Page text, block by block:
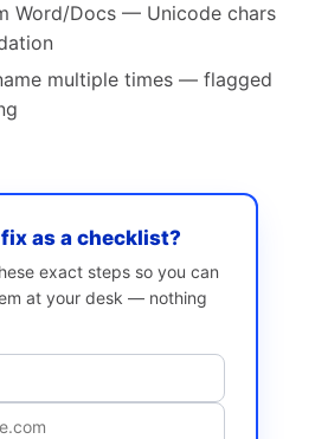
Word/Docs — Unicode chars
multiple times — flagged
as a checklist?
exact steps so you can
at your desk — nothing